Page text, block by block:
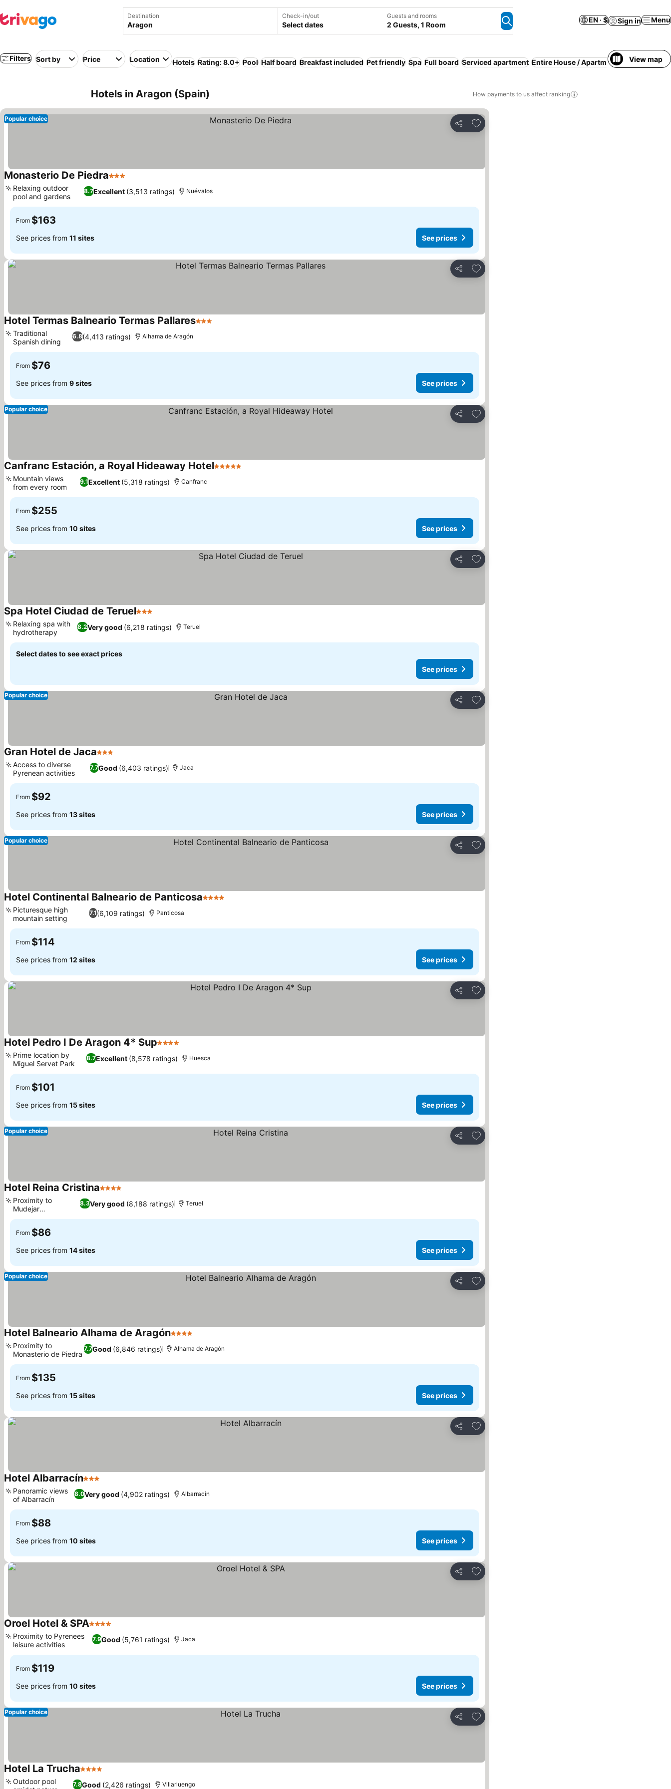
Destination Check-in/out
Select dates
Guests and rooms
2 Guests, 1 Room
EN · $ Sign in Menu
Filters Sort by Price Location Hotels Rating: 8.0+ Pool Half board Breakfast included Pet friendly Spa Full board Serviced apartment Entire House / Apartment View map
Hotels in Aragon (Spain) How payments to us affect ranking
Share
Add to favorites
Popular choice
Monasterio De Piedra3 Stars
8.7Excellent (3,513 ratings)
Relaxing outdoor
pool and gardens
Nuévalos
From $163
See prices from 11 sites See prices
Share
Add to favorites
Hotel Termas Balneario Termas Pallares3 Stars
6.8(4,413 ratings)
Traditional
Spanish dining
Alhama de Aragón
From $76
See prices from 9 sites See prices
Share
Add to favorites
Popular choice
Canfranc Estación, a Royal Hideaway Hotel5 Stars
9.1Excellent (5,318 ratings)
Mountain views
from every room
Canfranc
From $255
See prices from 10 sites See prices
Share
Add to favorites
Spa Hotel Ciudad de Teruel3 Stars
8.2Very good (6,218 ratings)
Relaxing spa with
hydrotherapy
Teruel
Select dates to see exact prices
See prices
Share
Add to favorites
Popular choice
Gran Hotel de Jaca3 Stars
7.7Good (6,403 ratings)
Access to diverse
Pyrenean activities
Jaca
From $92
See prices from 13 sites See prices
Share
Add to favorites
Popular choice
Hotel Continental Balneario de Panticosa4 Stars
7.1(6,109 ratings)
Picturesque high
mountain setting
Panticosa
From $114
See prices from 12 sites See prices
Share
Add to favorites
Hotel Pedro I De Aragon 4* Sup4 Stars
8.7Excellent (8,578 ratings)
Prime location by
Miguel Servet Park
Huesca
From $101
See prices from 15 sites See prices
Share
Add to favorites
Popular choice
Hotel Reina Cristina4 Stars
8.3Very good (8,188 ratings)
Proximity to
Mudejar
architecture
Teruel
From $86
See prices from 14 sites See prices
Share
Add to favorites
Popular choice
Hotel Balneario Alhama de Aragón4 Stars
7.7Good (6,846 ratings)
Proximity to
Monasterio de Piedra
Alhama de Aragón
From $135
See prices from 15 sites See prices
Share
Add to favorites
Hotel Albarracín3 Stars
8.0Very good (4,902 ratings)
Panoramic views
of Albarracín
Albarracin
From $88
See prices from 10 sites See prices
Share
Add to favorites
Oroel Hotel & SPA4 Stars
7.9Good (5,761 ratings)
Proximity to Pyrenees
leisure activities
Jaca
From $119
See prices from 10 sites See prices
Share
Add to favorites
Popular choice
Hotel La Trucha4 Stars
7.8Good (2,426 ratings)
Outdoor pool
Villarluengo